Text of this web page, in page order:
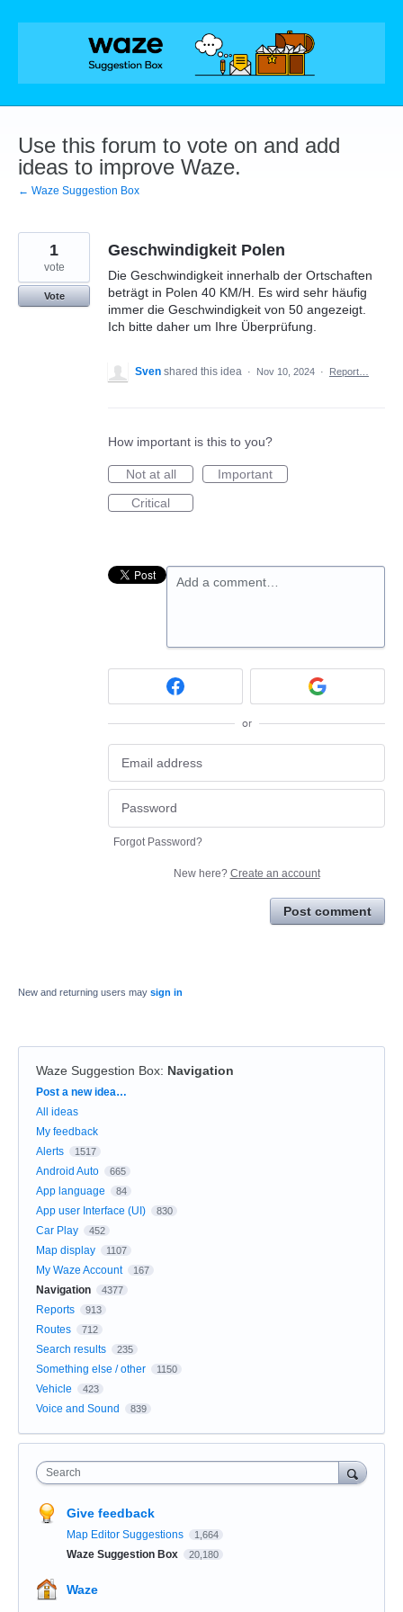
Skip
Use this forum to vote on and add
ideas to improve Waze.
← Waze Suggestion Box
Geschwindigkeit Polen
Die Geschwindigkeit innerhalb der Ortschaften
beträgt in Polen 40 KM/H. Es wird sehr häufig
immer die Geschwindigkeit von 50 angezeigt.
Ich bitte daher um Ihre Überprüfung.
1
vote
Vote
Sven shared this idea · Nov 10, 2024 · Report…
How important is this to you?
Not at all
Important
Critical
Add a comment…
or
Forgot Password?
New here? Create an account
Post comment
New and returning users may sign in
Waze Suggestion Box: Navigation
Categories
Post a new idea…
All ideas
My feedback
Alerts
1517
Android Auto 665
App language 84
App user Interface (UI) 830
Car Play 452
Map display 1107
My Waze Account 167
Navigation 4377
Reports 913
Routes 712
Search results 235
Something else / other 1150
Vehicle 423
Voice and Sound 839
Search
Give feedback
Map Editor Suggestions 1,664
Waze Suggestion Box 20,180
Waze